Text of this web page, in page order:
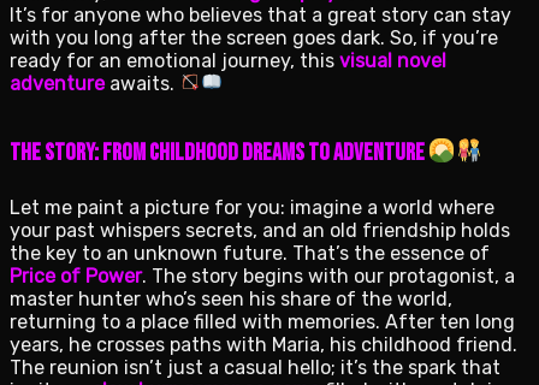
It’s for anyone who believes that a great story can stay
with you long after the screen goes dark. So, if you’re
ready for an emotional journey, this visual novel
adventureawaits.
The Story: From Childhood Dreams to Adventure
Let me paint a picture for you: imagine a world where
your past whispers secrets, and an old friendship holds
the key to an unknown future. That’s the essence of
Price of Power. The story begins with our protagonist, a
master hunter who’s seen his share of the world,
returning to a place filled with memories. After ten long
years, he crosses paths with Maria, his childhood friend.
The reunion isn’t just a casual hello; it’s the spark that